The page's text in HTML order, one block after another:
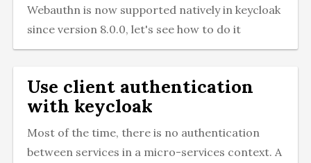
Webauthn is now supported natively in keycloak
since version 8.0.0, let's see how to do it
Use client authentication
with keycloak
Most of the time, there is no authentication
between services in a micro-services context. A